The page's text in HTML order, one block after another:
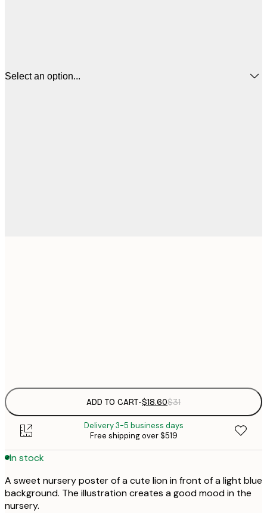
Select an option...
ADD TO CART-$18.60$31
Delivery 3-5 business days
Free shipping over $519
In stock
A sweet nursery poster of a cute lion in front of a light blue
background. The illustration creates a good mood in the
nursery.